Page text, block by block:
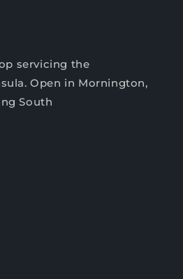
servicing the
Open in Mornington,
South